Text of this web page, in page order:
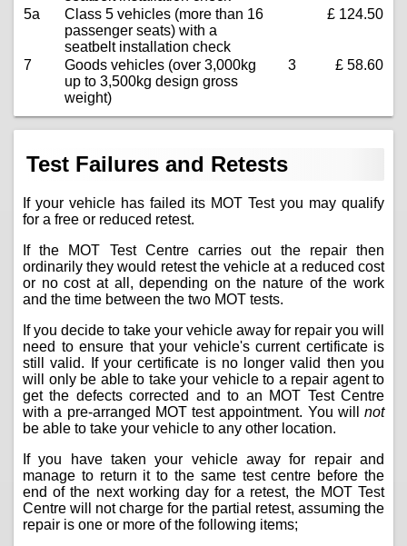
5a
Class 5 vehicles (more than 16
passenger seats) with a
seatbelt installation check
£ 124.50
7
Goods vehicles (over 3,000kg
up to 3,500kg design gross
weight)
3 £ 58.60
Test Failures and Retests
If your vehicle has failed its MOT Test you may qualify
for a free or reduced retest.
If the MOT Test Centre carries out the repair then
ordinarily they would retest the vehicle at a reduced cost
or no cost at all, depending on the nature of the work
and the time between the two MOT tests.
If you decide to take your vehicle away for repair you will
need to ensure that your vehicle's current certificate is
still valid. If your certificate is no longer valid then you
will only be able to take your vehicle to a repair agent to
get the defects corrected and to an MOT Test Centre
with a pre-arranged MOT test appointment. You will not
be able to take your vehicle to any other location.
If you have taken your vehicle away for repair and
manage to return it to the same test centre before the
end of the next working day for a retest, the MOT Test
Centre will not charge for the partial retest, assuming the
repair is one or more of the following items;